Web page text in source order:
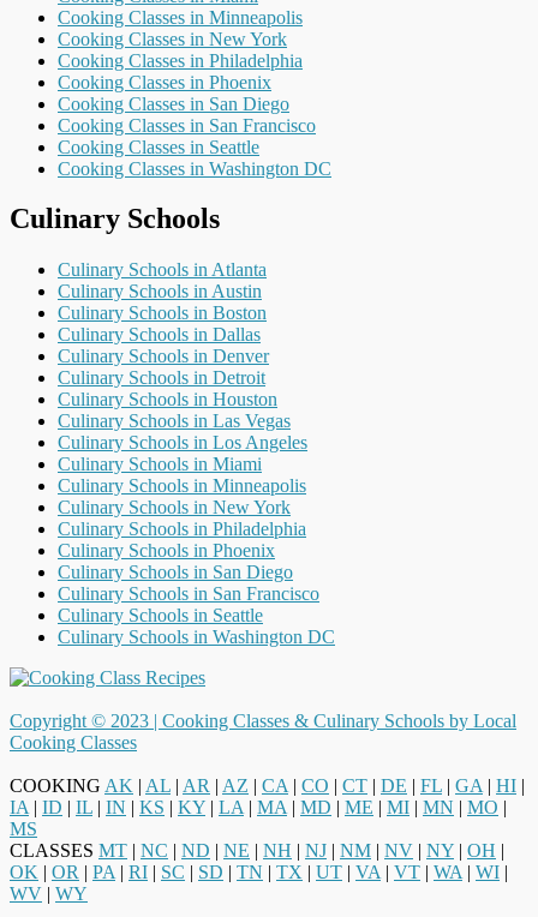
Cooking Classes in Minneapolis
Cooking Classes in New York
Cooking Classes in Philadelphia
Cooking Classes in Phoenix
Cooking Classes in San Diego
Cooking Classes in San Francisco
Cooking Classes in Seattle
Cooking Classes in Washington DC
Culinary Schools
Culinary Schools in Atlanta
Culinary Schools in Austin
Culinary Schools in Boston
Culinary Schools in Dallas
Culinary Schools in Denver
Culinary Schools in Detroit
Culinary Schools in Houston
Culinary Schools in Las Vegas
Culinary Schools in Los Angeles
Culinary Schools in Miami
Culinary Schools in Minneapolis
Culinary Schools in New York
Culinary Schools in Philadelphia
Culinary Schools in Phoenix
Culinary Schools in San Diego
Culinary Schools in San Francisco
Culinary Schools in Seattle
Culinary Schools in Washington DC
Copyright © 2023 | Cooking Classes & Culinary Schools by Local
Cooking Classes
COOKING AK | AL | AR | AZ | CA | CO | CT | DE | FL | GA | HI |
IA | ID | IL | IN | KS | KY | LA | MA | MD | ME | MI | MN | MO |
MS
CLASSES MT | NC | ND | NE | NH | NJ | NM | NV | NY | OH |
OK | OR | PA | RI | SC | SD | TN | TX | UT | VA | VT | WA | WI |
WV | WY